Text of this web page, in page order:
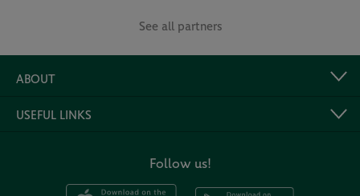
See all partners
ABOUT
USEFUL LINKS
Follow us!